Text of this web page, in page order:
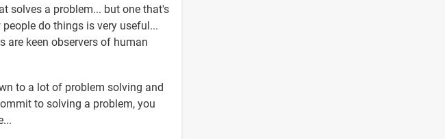
solves a problem... but one that's
do things is very useful...
are keen observers of human
to a lot of problem solving and
to solving a problem, you